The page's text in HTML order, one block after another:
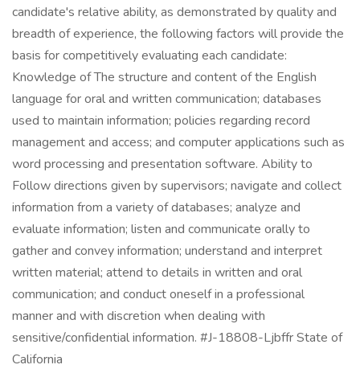
candidate's relative ability, as demonstrated by quality and
breadth of experience, the following factors will provide the
basis for competitively evaluating each candidate:
Knowledge of The structure and content of the English
language for oral and written communication; databases
used to maintain information; policies regarding record
management and access; and computer applications such as
word processing and presentation software. Ability to
Follow directions given by supervisors; navigate and collect
information from a variety of databases; analyze and
evaluate information; listen and communicate orally to
gather and convey information; understand and interpret
written material; attend to details in written and oral
communication; and conduct oneself in a professional
manner and with discretion when dealing with
sensitive/confidential information. #J-18808-Ljbffr State of
California